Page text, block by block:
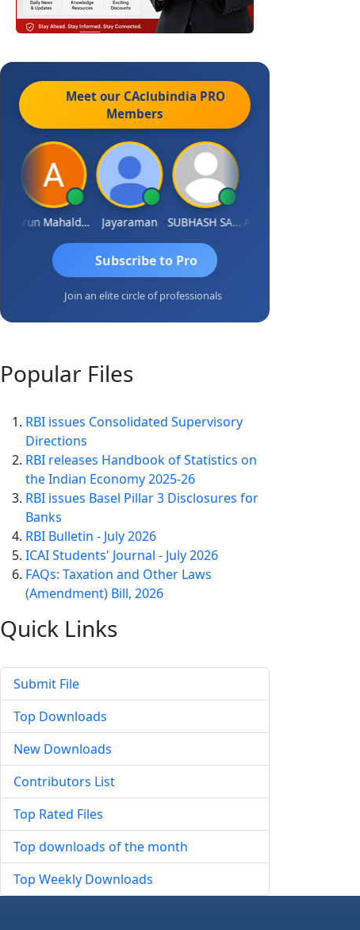
Meet our CAclubindia PRO
Members
Arun Mahaldar Jayaraman SUBHASH SAHA
Subscribe to Pro
Join an elite circle of professionals
Popular Files
RBI issues Consolidated Supervisory
Directions
RBI releases Handbook of Statistics on
the Indian Economy 2025-26
RBI issues Basel Pillar 3 Disclosures for
Banks
RBI Bulletin - July 2026
ICAI Students' Journal - July 2026
FAQs: Taxation and Other Laws
(Amendment) Bill, 2026
Quick Links
Submit File
Top Downloads
New Downloads
Contributors List
Top Rated Files
Top downloads of the month
Top Weekly Downloads